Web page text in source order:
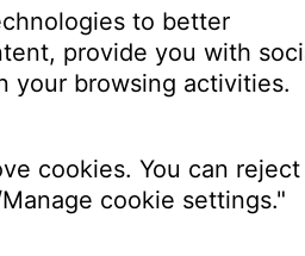
to better
provide you with
your browsing activities.
cookies. You can reject
cookie settings."